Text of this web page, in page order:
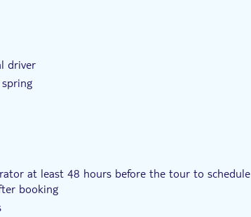
driver
at least 48 hours before the tour to schedule
booking